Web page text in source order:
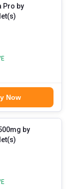
Pro by
Now
by